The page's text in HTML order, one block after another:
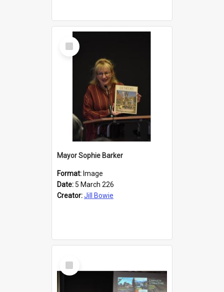
Select
Item
Mayor Sophie Barker
Format: Image
Date: 5 March 226
Creator:Jill Bowie
Select
Item